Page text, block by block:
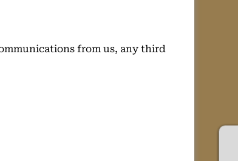
from us, any third